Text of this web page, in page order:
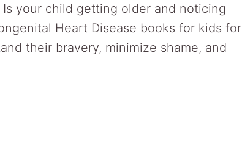
your child getting older and noticing
Heart Disease books for kids for
their bravery, minimize shame, and